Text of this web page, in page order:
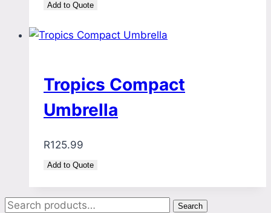
Add to Quote
Tropics Compact
Umbrella
R125.99
Add to Quote
Search
Search